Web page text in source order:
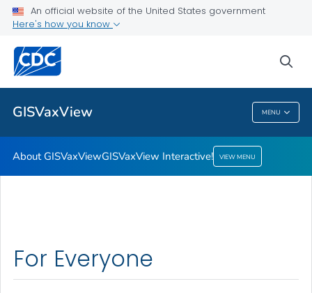
An official website of the United States government
Here's how you know
GISVaxView MENU
About GISVaxView
GISVaxView Interactive!
VIEW ALL
GISVaxView
About GISVaxViewGISVaxView Interactive! VIEW MENU
For Everyone